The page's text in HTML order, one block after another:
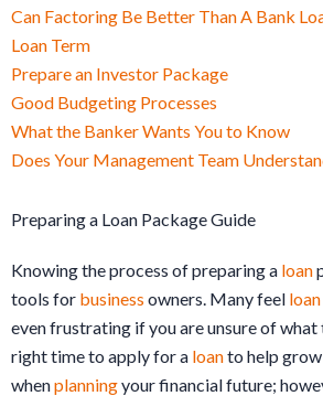
Can Factoring Be Better Than A Bank
Loan Term
Prepare an Investor Package
Good Budgeting Processes
What the Banker Wants You to Know
Does Your Management Team
Preparing a Loan Package Guide
Knowing the process of preparing a loan
tools for business owners. Many feel loan
even frustrating if you are unsure of what
right time to apply for a loanto help
whenplanningyour financial future;